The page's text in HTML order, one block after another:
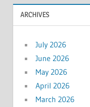
ARCHIVES
July 2026
June 2026
May 2026
April 2026
March 2026